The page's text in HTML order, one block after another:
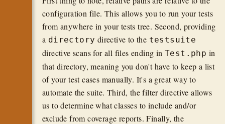
configuration file. This allows you to run your tests
from anywhere in your tests tree. Second, providing
a directory directive to the testsuite
directive scans for all files ending in Test.php in
that directory, meaning you don't have to keep a list
of your test cases manually. It's a great way to
automate the suite. Third, the filter directive allows
us to determine what classes to include and/or
exclude from coverage reports. Finally, the